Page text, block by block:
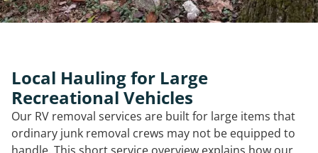
Local Hauling for Large
Recreational Vehicles
Our RV removal services are built for large items that
ordinary junk removal crews may not be equipped to